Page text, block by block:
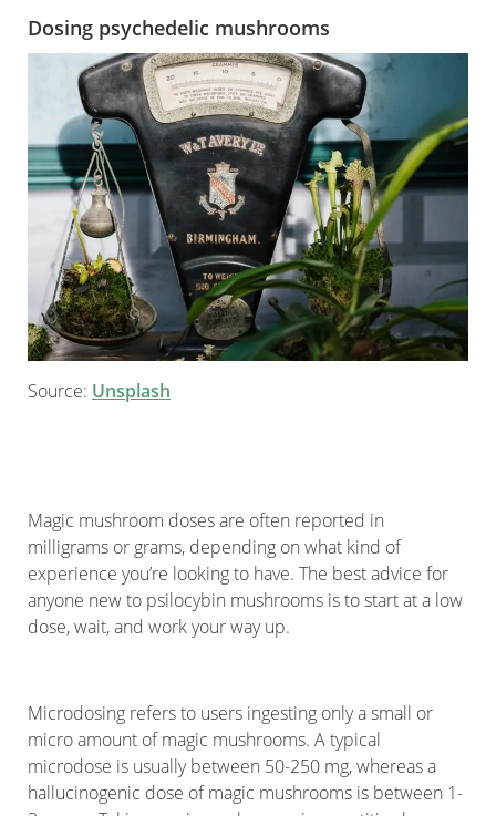
Dosing psychedelic mushrooms
Source: Unsplash
Magic mushroom doses are often reported in
milligrams or grams, depending on what kind of
experience you’re looking to have. The best advice for
anyone new to psilocybin mushrooms is to start at a low
dose, wait, and work your way up.
Microdosing refers to users ingesting only a small or
micro amount of magic mushrooms. A typical
microdose is usually between 50-250 mg, whereas a
hallucinogenic dose of magic mushrooms is between 1-